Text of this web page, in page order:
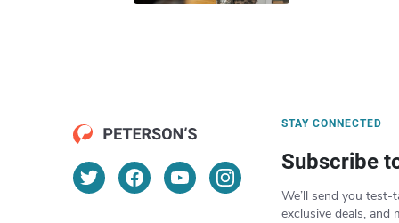
STAY CONNECTED
Subscribe
We’ll send you test-
exclusive deals, and